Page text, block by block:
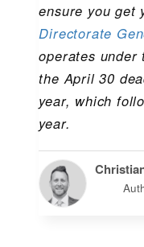
ensure you get
Directorate
operates
the April 30
year, which
year.